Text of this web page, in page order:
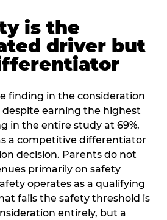
is the
driver but
finding in the consideration
despite earning the highest
in the entire study at 69%,
a competitive differentiator
decision. Parents do not
primarily on safety
operates as a qualifying
fails the safety threshold is
entirely, but a